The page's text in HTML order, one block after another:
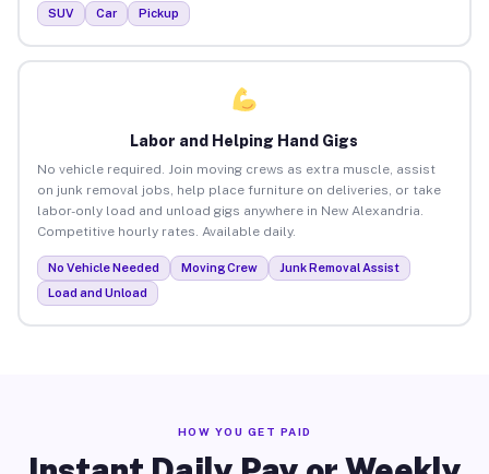
SUV Car Pickup
Labor and Helping Hand Gigs
No vehicle required. Join moving crews as extra muscle, assist
on junk removal jobs, help place furniture on deliveries, or take
labor-only load and unload gigs anywhere in New Alexandria.
Competitive hourly rates. Available daily.
No Vehicle Needed Moving Crew
Junk Removal Assist
Load and Unload
HOW YOU GET PAID